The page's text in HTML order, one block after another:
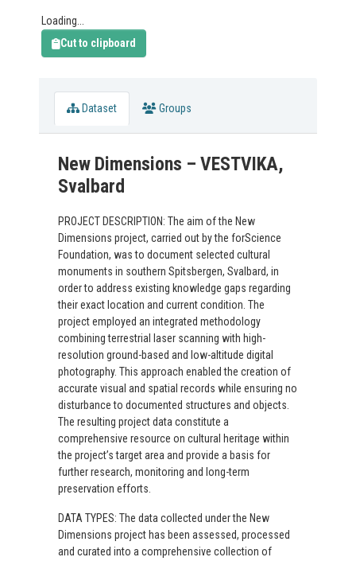
Loading...
Cut to clipboard
Dataset Groups
New Dimensions – VESTVIKA,
Svalbard
PROJECT DESCRIPTION: The aim of the New
Dimensions project, carried out by the forScience
Foundation, was to document selected cultural
monuments in southern Spitsbergen, Svalbard, in
order to address existing knowledge gaps regarding
their exact location and current condition. The
project employed an integrated methodology
combining terrestrial laser scanning with high-
resolution ground-based and low-altitude digital
photography. This approach enabled the creation of
accurate visual and spatial records while ensuring no
disturbance to documented structures and objects.
The resulting project data constitute a
comprehensive resource on cultural heritage within
the project’s target area and provide a basis for
further research, monitoring and long-term
preservation efforts.
DATA TYPES: The data collected under the New
Dimensions project has been assessed, processed
and curated into a comprehensive collection of